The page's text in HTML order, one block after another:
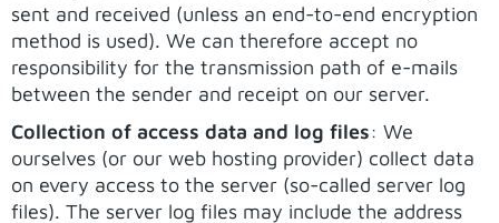
sent and received (unless an end-to-end encryption
method is used). We can therefore accept no
responsibility for the transmission path of e-mails
between the sender and receipt on our server.
Collection of access data and log files: We
ourselves (or our web hosting provider) collect data
on every access to the server (so-called server log
files). The server log files may include the address